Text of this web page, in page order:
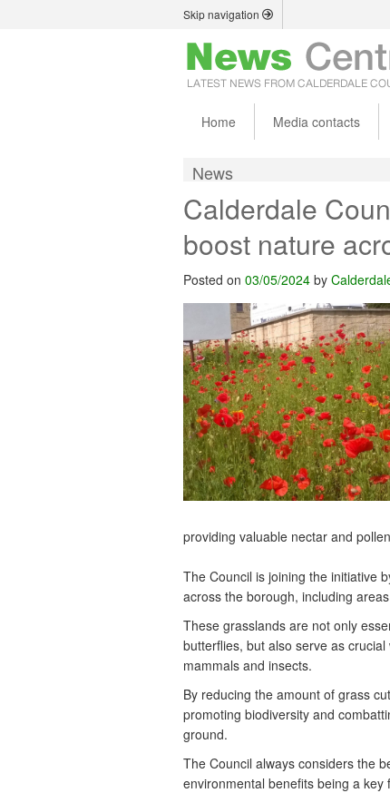
Skip navigation
Home Media contacts
News
Calderdale
boost nature
Posted on 03/05/2024 by
providing valuable nectar and
The Council is joining the initiative
across the borough, including
These grasslands are not only
butterflies, but also serve as
mammals and insects.
By reducing the amount of grass
promoting biodiversity and
ground.
The Council always considers the
environmental benefits being a